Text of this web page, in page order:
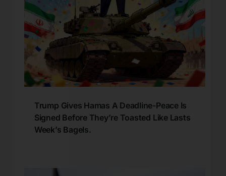
Trump Gives Hamas A Deadline-Peace Is
Signed Before They’re Toasted Like Lasts
Week’s Bagels.